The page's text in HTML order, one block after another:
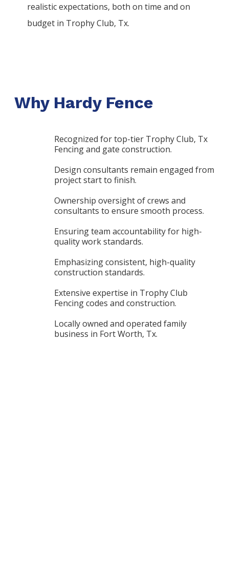
realistic expectations, both on time and on
budget in Trophy Club, Tx.
Why Hardy Fence
Recognized for top-tier Trophy Club, Tx
Fencing and gate construction.
Design consultants remain engaged from
project start to finish.
Ownership oversight of crews and
consultants to ensure smooth process.
Ensuring team accountability for high-
quality work standards.
Emphasizing consistent, high-quality
construction standards.
Extensive expertise in Trophy Club
Fencing codes and construction.
Locally owned and operated family
business in Fort Worth, Tx.